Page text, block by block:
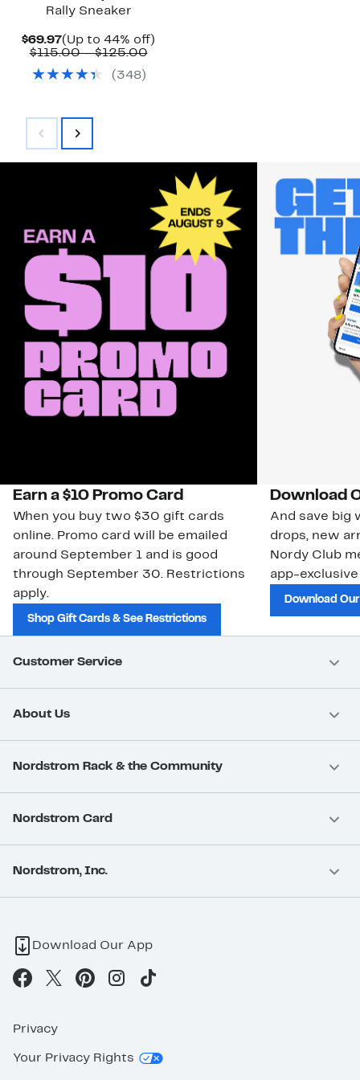
Rally Sneaker
$69.97Current
Price
(Up to 44% off)
$115.00 – $125.00Comparable
( 348)
Earn a $10 Promo Card
When you buy two $30 gift cards
online. Promo card will be emailed
around September 1 and is good
through September 30. Restrictions
apply.
Shop Gift Cards & See Restrictions
Download
And save big
drops, new
Nordy Club
app-
Download
Customer Service
About Us
Nordstrom Rack & the Community
Nordstrom Card
Nordstrom, Inc.
Download Our App
Privacy
Your Privacy Rights